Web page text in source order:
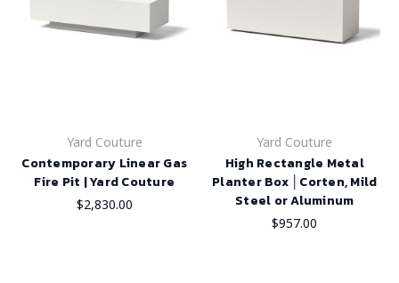
Yard Couture
Contemporary Linear Gas
Fire Pit | Yard Couture
$2,830.00
Yard Couture
High Rectangle Metal
Planter Box │Corten, Mild
Steel or Aluminum
$957.00